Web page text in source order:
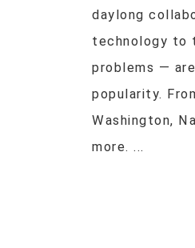
daylong
technology to
problems —
popularity.
Washington,
more. ...